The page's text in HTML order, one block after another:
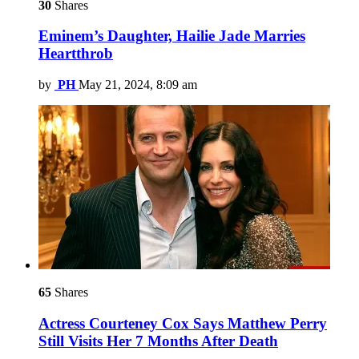
30 Shares
Eminem’s Daughter, Hailie Jade Marries
Heartthrob
by PH May 21, 2024, 8:09 am
65 Shares
Actress Courteney Cox Says Matthew Perry
Still Visits Her 7 Months After Death